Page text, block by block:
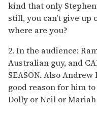
kind that only
still, you can't give up
where are you?
2. In the audience:
Australian guy, and
SEASON. Also
good reason for him
Dolly or Neil or